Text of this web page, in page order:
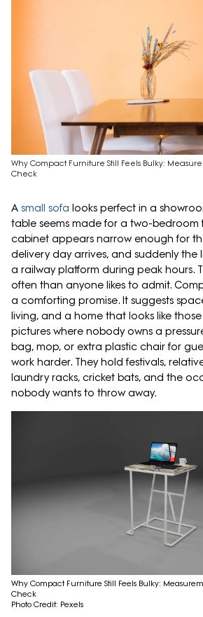
Why Compact Furniture Still Feels Bulky:
Check
A small sofa looks perfect in a
table seems made for a two-bedroom
cabinet appears narrow enough for
delivery day arrives, and suddenly the
a railway platform during peak hours.
often than anyone likes to admit.
a comforting promise. It suggests
living, and a home that looks like
pictures where nobody owns a
bag, mop, or extra plastic chair for
work harder. They hold festivals,
laundry racks, cricket bats, and the
nobody wants to throw away.
Why Compact Furniture Still Feels Bulky:
Check
Photo Credit: Pexels